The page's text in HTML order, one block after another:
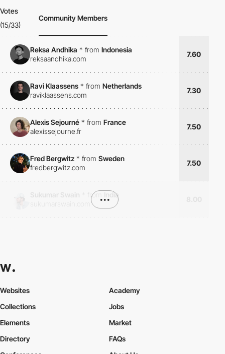
Votes
(15/33)
Community Members
Reksa Andhika * from Indonesia
reksaandhika.com
7.60
Ravi Klaassens * from Netherlands
raviklaassens.com
7.30
Alexis Sejourné * from France
alexissejourne.fr
7.50
Fred Bergwitz * from Sweden
fredbergwitz.com
7.50
from
India
•••
Websites
Collections
Elements
Academy
Jobs
Market
Directory
FAQs